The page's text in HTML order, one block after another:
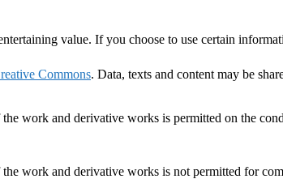
value. If you choose to use certain
Commons. Data, texts and content may be
work and derivative works is permitted on the
work and derivative works is not permitted for